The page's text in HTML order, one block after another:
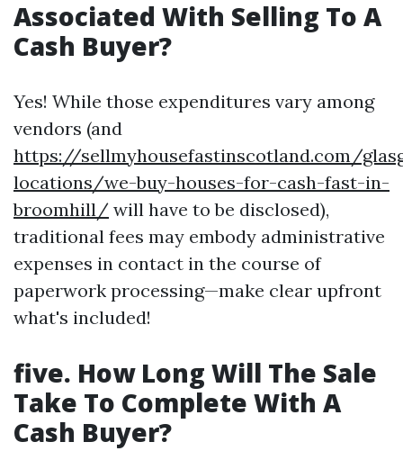
Associated With Selling To A
Cash Buyer?
Yes! While those expenditures vary among
vendors (and
https://sellmyhousefastinscotland.com/
locations/we-buy-houses-for-cash-fast-in-
broomhill/ will have to be disclosed),
traditional fees may embody administrative
expenses in contact in the course of
paperwork processing—make clear upfront
what's included!
five. How Long Will The Sale
Take To Complete With A
Cash Buyer?